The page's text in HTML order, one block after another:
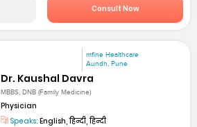
Consult Now
mfine Healthcare
Aundh, Pune
Dr. Kaushal Davra
MBBS, DNB (Family Medicine)
Physician
Speaks: English, हिन्दी, हिन्दी